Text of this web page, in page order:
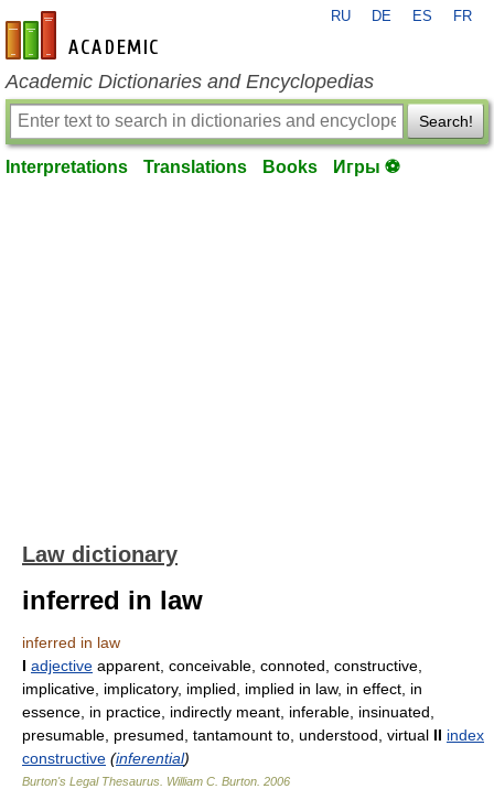
en-academic.com
RU DE ES FR
Academic Dictionaries and Encyclopedias
Search!
Interpretations Translations Books Игры ⚽
Law dictionary
inferred in law
inferred in law
I adjective apparent, conceivable, connoted, constructive,
implicative, implicatory, implied, implied in law, in effect, in
essence, in practice, indirectly meant, inferable, insinuated,
presumable, presumed, tantamount to, understood, virtual II index
constructive (inferential)
Burton's Legal Thesaurus. William C. Burton 2006